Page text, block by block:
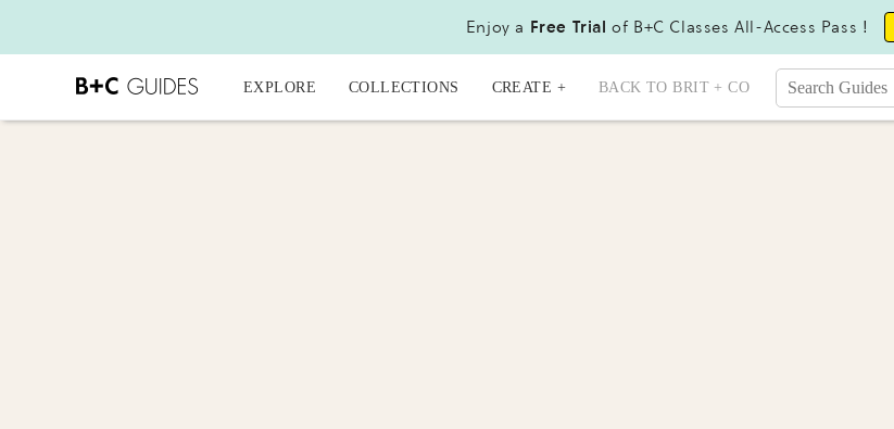
Enjoy a Free Trial of B+C Classes All-Access Pass !
EXPLORE COLLECTIONS CREATE + BACK TO BRIT + CO